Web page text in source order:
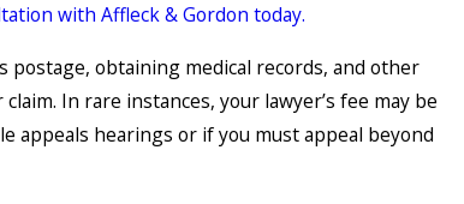
with Affleck & Gordon today.
postage, obtaining medical records, and other
In rare instances, your lawyer’s fee may be
appeals hearings or if you must appeal beyond